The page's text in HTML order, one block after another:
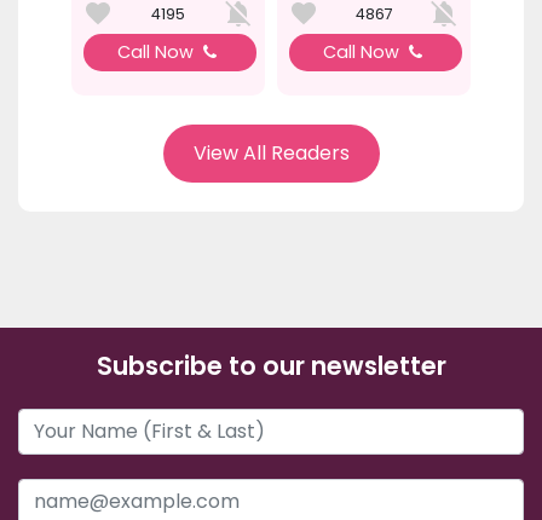
4195
Call Now
4867
Call Now
View All Readers
Subscribe to our newsletter